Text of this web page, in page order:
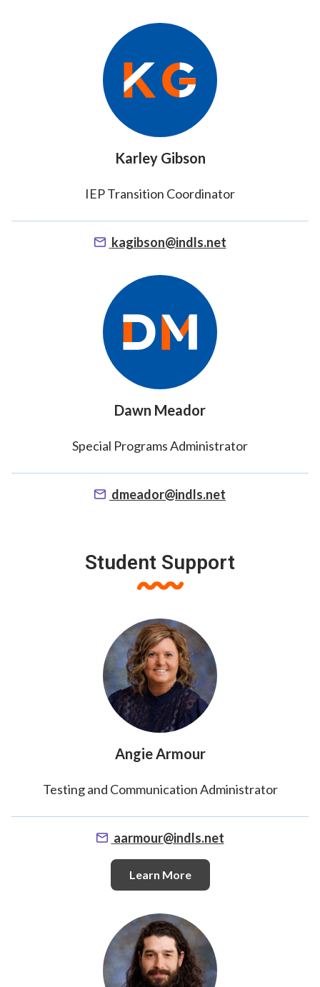
Karley Gibson
IEP Transition Coordinator
kagibson@indls.net
Dawn Meador
Special Programs Administrator
dmeador@indls.net
Student Support
Angie Armour
Testing and Communication Administrator
aarmour@indls.net
Learn More